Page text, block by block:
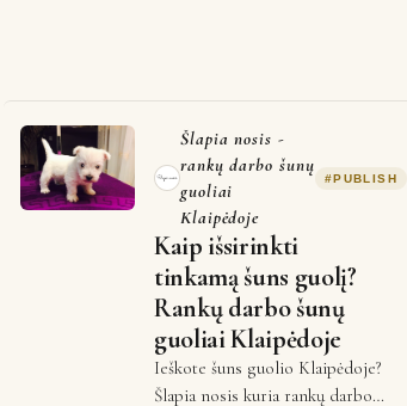
Šlapia nosis -
rankų darbo šunų
guoliai
Klaipėdoje
#PUBLISH
Kaip išsirinkti
tinkamą šuns guolį?
Rankų darbo šunų
guoliai Klaipėdoje
Ieškote šuns guolio Klaipėdoje?
Šlapia nosis kuria rankų darbo